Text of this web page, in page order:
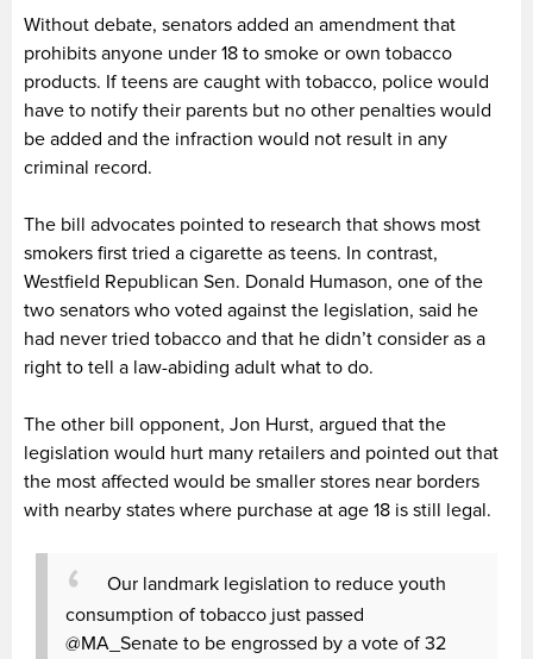
Without debate, senators added an amendment that
prohibits anyone under 18 to smoke or own tobacco
products. If teens are caught with tobacco, police would
have to notify their parents but no other penalties would
be added and the infraction would not result in any
criminal record.
The bill advocates pointed to research that shows most
smokers first tried a cigarette as teens. In contrast,
Westfield Republican Sen. Donald Humason, one of the
two senators who voted against the legislation, said he
had never tried tobacco and that he didn’t consider as a
right to tell a law-abiding adult what to do.
The other bill opponent, Jon Hurst, argued that the
legislation would hurt many retailers and pointed out that
the most affected would be smaller stores near borders
with nearby states where purchase at age 18 is still legal.
Our landmark legislation to reduce youth
consumption of tobacco just passed
@MA_Senate to be engrossed by a vote of 32